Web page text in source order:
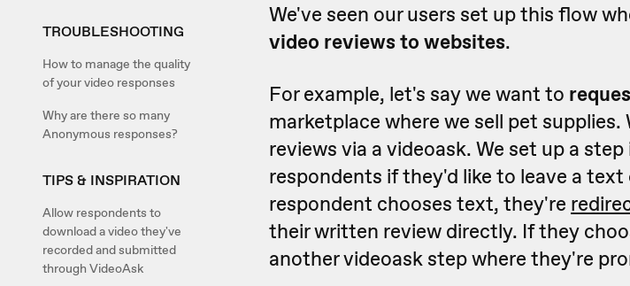
TROUBLESHOOTING
How to manage the quality
of your video responses
Why are there so many
Anonymous responses?
TIPS & INSPIRATION
Allow respondents to
download a video they've
recorded and submitted
through VideoAsk
We've seen our users set up this flow
video reviews to websites.
For example, let's say we want to
marketplace where we sell pet
reviews via a videoask. We set up a
respondents if they'd like to leave a text
respondent chooses text, they're
their written review directly. If they
another videoask step where they're